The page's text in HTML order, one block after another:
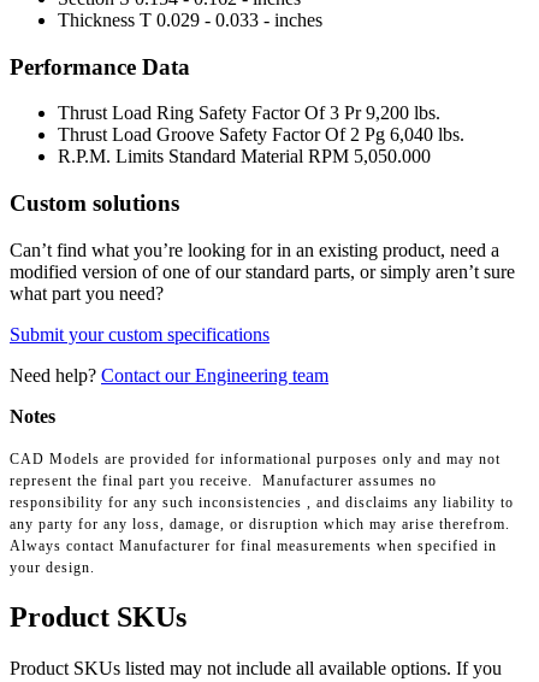
Thickness T 0.029 - 0.033 - inches
Performance Data
Thrust Load Ring Safety Factor Of 3 Pr 9,200 lbs.
Thrust Load Groove Safety Factor Of 2 Pg 6,040 lbs.
R.P.M. Limits Standard Material RPM 5,050.000
Custom solutions
Can’t find what you’re looking for in an existing product, need a
modified version of one of our standard parts, or simply aren’t sure
what part you need?
Submit your custom specifications
Need help? Contact our Engineering team
Notes
CAD Models are provided for informational purposes only and may not
represent the final part you receive. Manufacturer assumes no
responsibility for any such inconsistencies , and disclaims any liability to
any party for any loss, damage, or disruption which may arise therefrom.
Always contact Manufacturer for final measurements when specified in
your design.
Product SKUs
Product SKUs listed may not include all available options. If you